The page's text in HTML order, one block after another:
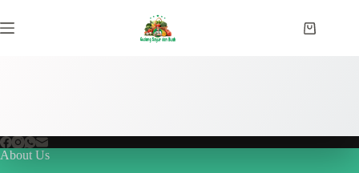
to
content
Shopping
About Us